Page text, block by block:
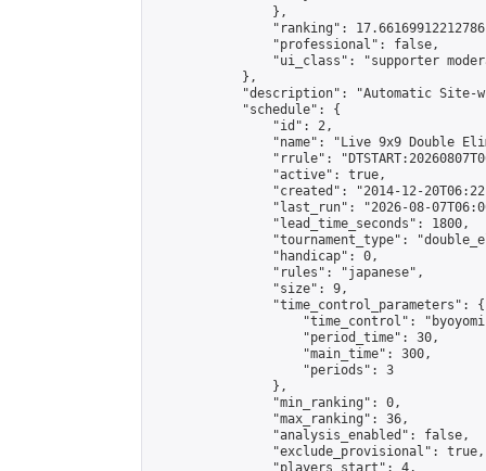
                },
"ranking":
                "professional": false,
"ui_class": "supporter
            },
"description": "Automatic Site-
            "schedule": {
                "id": 2,
"name": "Live 9x9 Double
"rrule":
                "active": true,
"created": "2014-12-
"last_run": "2026-08-
                "lead_time_seconds": 1800,
"tournament_type":
                "handicap": 0,
                "rules": "japanese",
                "size": 9,
                "time_control_parameters": {
"time_control":
                    "period_time": 30,
                    "main_time": 300,
                    "periods": 3
                },
                "min_ranking": 0,
                "max_ranking": 36,
                "analysis_enabled": false,
                "exclude_provisional": true,
                "players_start": 4,